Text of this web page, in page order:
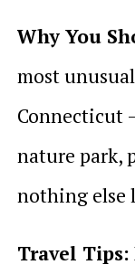
Why You
most
Connecticut
nature park,
nothing else
Travel Tips: